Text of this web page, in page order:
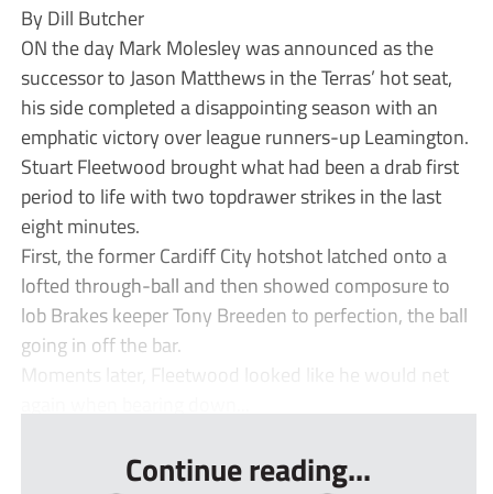
By Dill Butcher
ON the day Mark Molesley was announced as the
successor to Jason Matthews in the Terras’ hot seat,
his side completed a disappointing season with an
emphatic victory over league runners-up Leamington.
Stuart Fleetwood brought what had been a drab first
period to life with two topdrawer strikes in the last
eight minutes.
First, the former Cardiff City hotshot latched onto a
lofted through-ball and then showed composure to
lob Brakes keeper Tony Breeden to perfection, the ball
going in off the bar.
Moments later, Fleetwood looked like he would net
Continue reading...